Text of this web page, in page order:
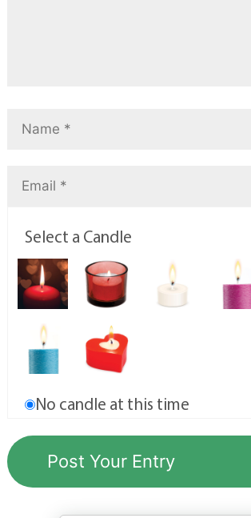
Select a Candle
No candle at this time